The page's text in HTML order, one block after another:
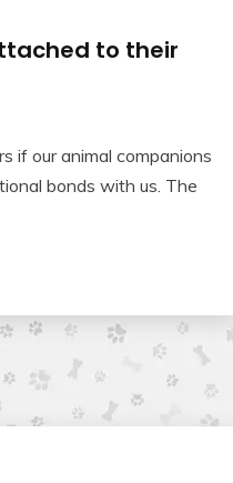
to their
if our animal companions
bonds with us. The